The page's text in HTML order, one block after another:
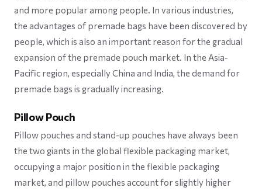
and more popular among people. In various industries,
the advantages of premade bags have been discovered by
people, which is also an important reason for the gradual
expansion of the premade pouch market. In the Asia-
Pacific region, especially China and India, the demand for
premade bags is gradually increasing.
Pillow Pouch
Pillow pouches and stand-up pouches have always been
the two giants in the global flexible packaging market,
occupying a major position in the flexible packaging
market, and pillow pouches account for slightly higher